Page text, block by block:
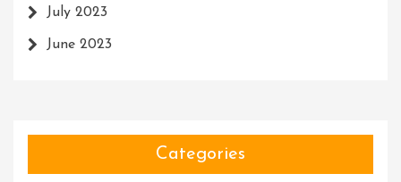
July 2023
June 2023
Categories